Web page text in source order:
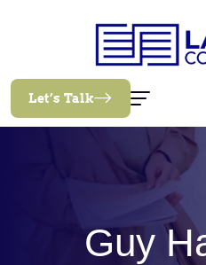
Let’s Talk
Guy